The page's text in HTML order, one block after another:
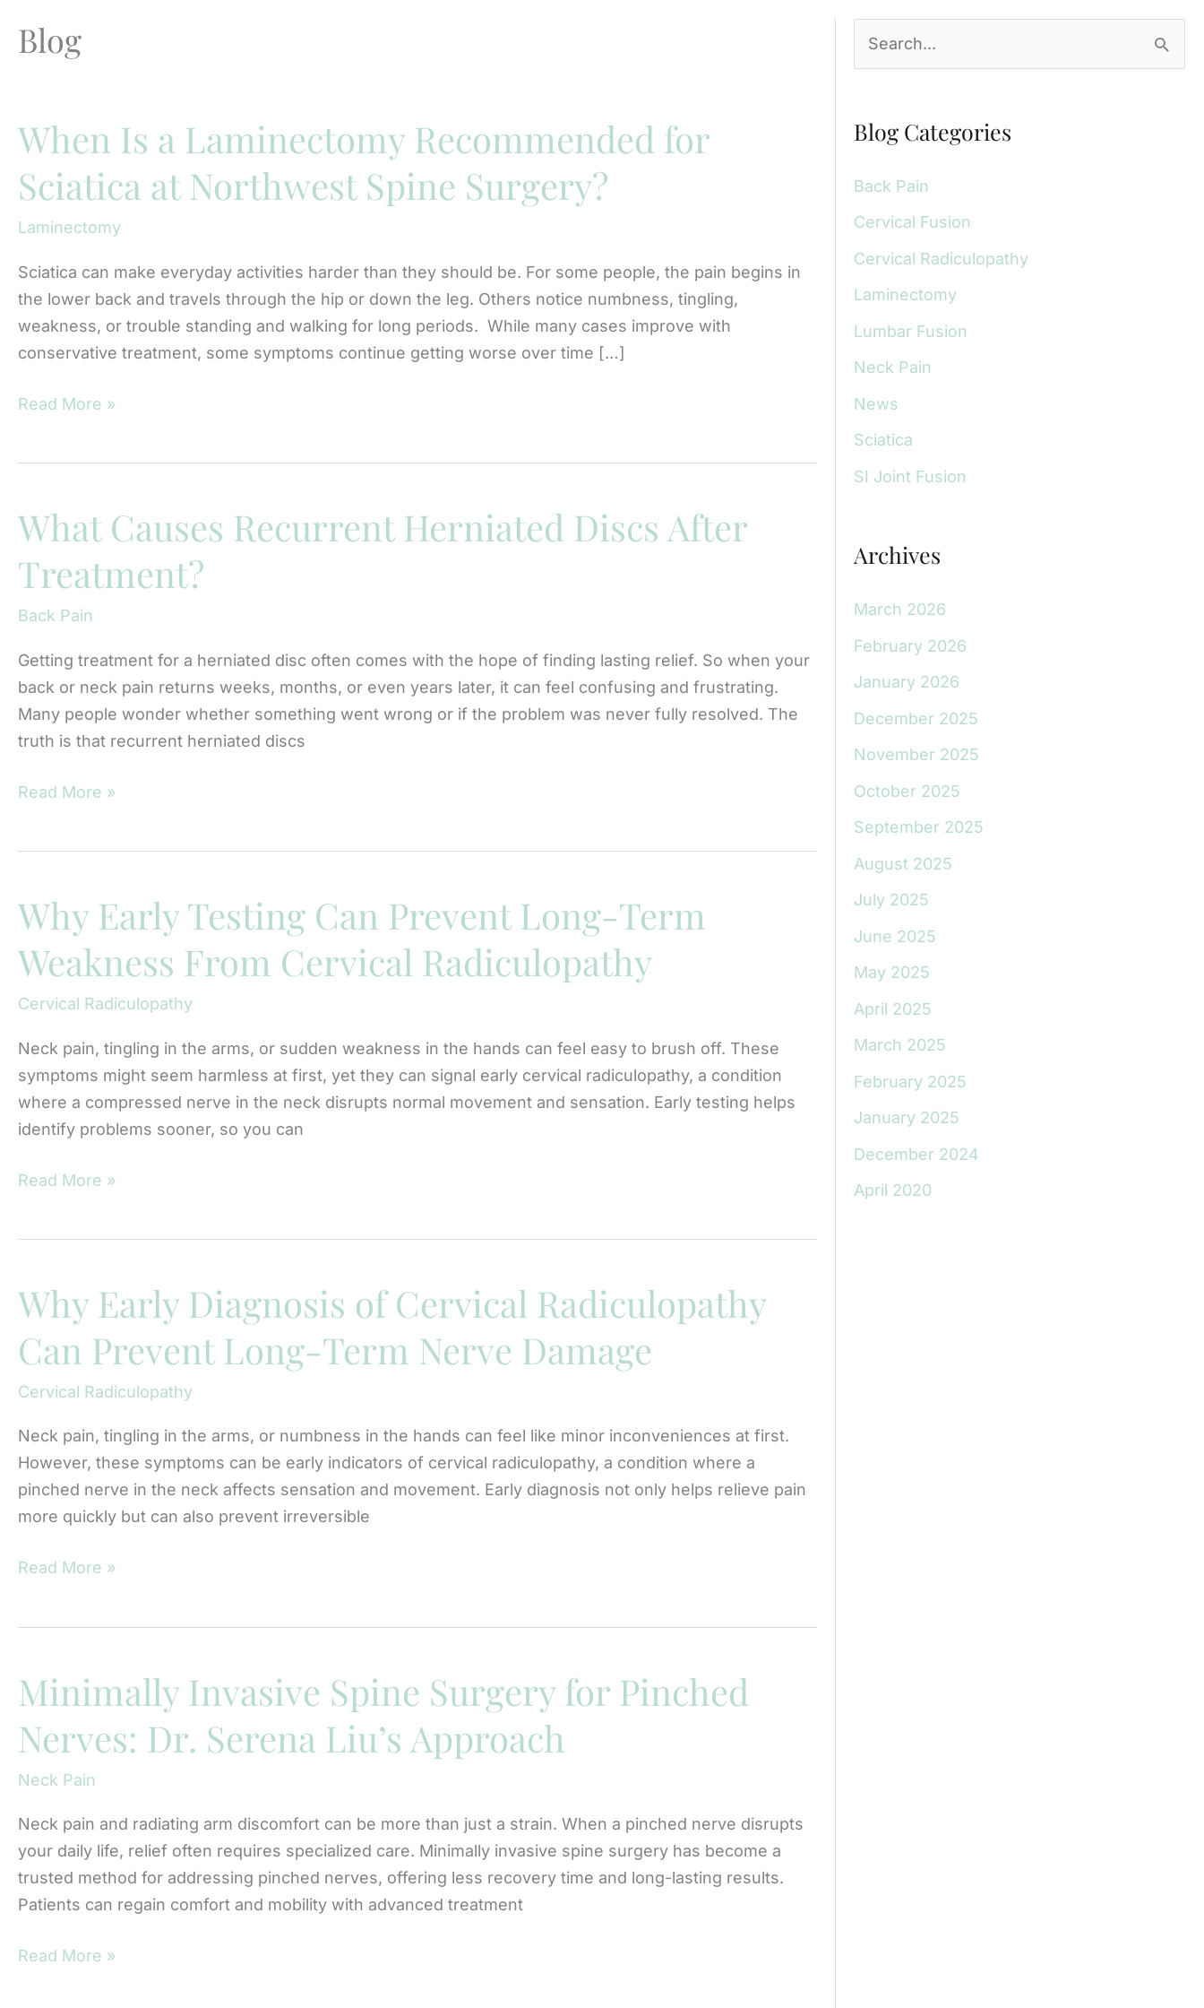
Blog
When Is a Laminectomy Recommended for
Sciatica at Northwest Spine Surgery?
Laminectomy
Sciatica can make everyday activities harder than they should be. For some people, the pain begins in
the lower back and travels through the hip or down the leg. Others notice numbness, tingling,
weakness, or trouble standing and walking for long periods. While many cases improve with
conservative treatment, some symptoms continue getting worse over time […]
When
Recommended
for
Sciatica
at
Northwest
Surgery?
Read More »
What Causes Recurrent Herniated Discs After
Treatment?
Back Pain
Getting treatment for a herniated disc often comes with the hope of finding lasting relief. So when your
back or neck pain returns weeks, months, or even years later, it can feel confusing and frustrating.
Many people wonder whether something went wrong or if the problem was never fully resolved. The
truth is that recurrent herniated discs
What
Discs
After
Treatment?
Read More »
Why Early Testing Can Prevent Long-Term
Weakness From Cervical Radiculopathy
Cervical Radiculopathy
Neck pain, tingling in the arms, or sudden weakness in the hands can feel easy to brush off. These
symptoms might seem harmless at first, yet they can signal early cervical radiculopathy, a condition
where a compressed nerve in the neck disrupts normal movement and sensation. Early testing helps
identify problems sooner, so you can
Why
Prevent
Long-
Term
Weakness
From
Radiculopathy
Read More »
Why Early Diagnosis of Cervical Radiculopathy
Can Prevent Long-Term Nerve Damage
Cervical Radiculopathy
Neck pain, tingling in the arms, or numbness in the hands can feel like minor inconveniences at first.
However, these symptoms can be early indicators of cervical radiculopathy, a condition where a
pinched nerve in the neck affects sensation and movement. Early diagnosis not only helps relieve pain
more quickly but can also prevent irreversible
Why
Cervical
Radiculopathy
Can
Prevent
Long-
Nerve
Damage
Read More »
Minimally Invasive Spine Surgery for Pinched
Nerves: Dr. Serena Liu’s Approach
Neck Pain
Neck pain and radiating arm discomfort can be more than just a strain. When a pinched nerve disrupts
your daily life, relief often requires specialized care. Minimally invasive spine surgery has become a
trusted method for addressing pinched nerves, offering less recovery time and long-lasting results.
Patients can regain comfort and mobility with advanced treatment
Minimally
Read More »
e
r
h
f
o
r
:
Blog Categories
Back Pain
Cervical Fusion
Cervical Radiculopathy
Laminectomy
Lumbar Fusion
Neck Pain
News
Sciatica
SI Joint Fusion
Archives
March 2026
February 2026
January 2026
December 2025
November 2025
October 2025
September 2025
August 2025
July 2025
June 2025
May 2025
April 2025
March 2025
February 2025
January 2025
December 2024
April 2020